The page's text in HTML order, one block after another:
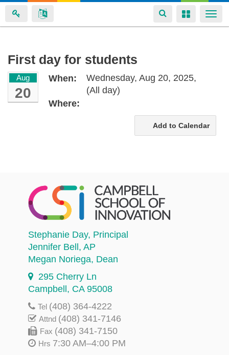
Skip
main
content
Toggle
navigation
Toggle
First day for students
Aug
20
When:
Wednesday, Aug 20, 2025,
(All day)
Where:
Add to Calendar
Stephanie Day, Principal
Jennifer Bell, AP
Megan Noriega, Dean
295 Cherry Ln
Campbell, CA 95008
Tel (408) 364-4222
Attnd (408) 341-7146
Fax (408) 341-7150
Hrs 7:30 AM–4:00 PM